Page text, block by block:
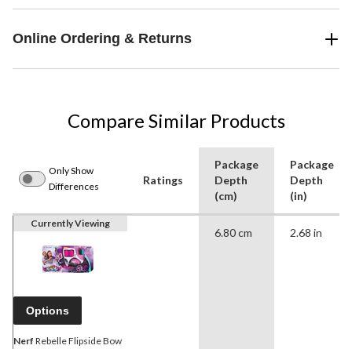
Online Ordering & Returns
Compare Similar Products
Only Show
Differences
Ratings
Package
Depth
(cm)
Package
Depth
(in)
Currently Viewing
Options
Nerf Rebelle Flipside Bow
6.80 cm 2.68 in